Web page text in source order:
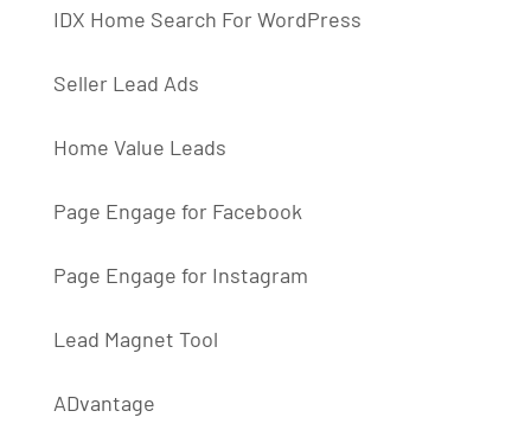
IDX Home Search For WordPress
Seller Lead Ads
Home Value Leads
Page Engage for Facebook
Page Engage for Instagram
Lead Magnet Tool
ADvantage